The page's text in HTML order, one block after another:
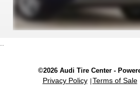
..
©2026 Audi Tire Center -
Privacy Policy Terms of Sale